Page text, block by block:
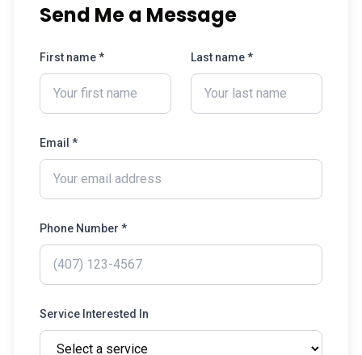
Send Me a Message
First name * Last name *
Email *
Phone Number *
Service Interested In